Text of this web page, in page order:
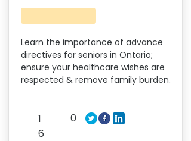
Learn the importance of advance
directives for seniors in Ontario;
ensure your healthcare wishes are
respected & remove family burden.
1
6
0